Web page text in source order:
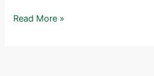
A
Read More »